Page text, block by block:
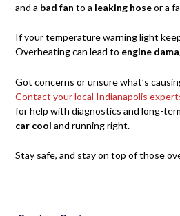
and a bad fan to a leaking hoseor a
If your temperature warning light
Overheating can lead to engine
Got concerns or unsure what’s
Contact your local Indianapolis
for help with diagnostics and long-
car cool and running right.
Stay safe, and stay on top of those